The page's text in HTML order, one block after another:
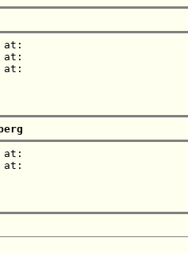
at:
at:
at:
at:
at: